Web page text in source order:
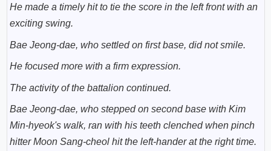
He made a timely hit to tie the score in the left front with an
exciting swing.
Bae Jeong-dae, who settled on first base, did not smile.
He focused more with a firm expression.
The activity of the battalion continued.
Bae Jeong-dae, who stepped on second base with Kim
Min-hyeok's walk, ran with his teeth clenched when pinch
hitter Moon Sang-cheol hit the left-hander at the right time.